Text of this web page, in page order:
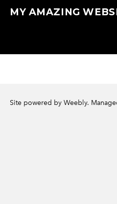
MY AMAZING
Site powered by Weebly.